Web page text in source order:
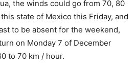
the winds could go from 70, 80
state of Mexico this Friday, and
to be absent for the weekend,
on Monday 7 of December
to 70 km / hour.